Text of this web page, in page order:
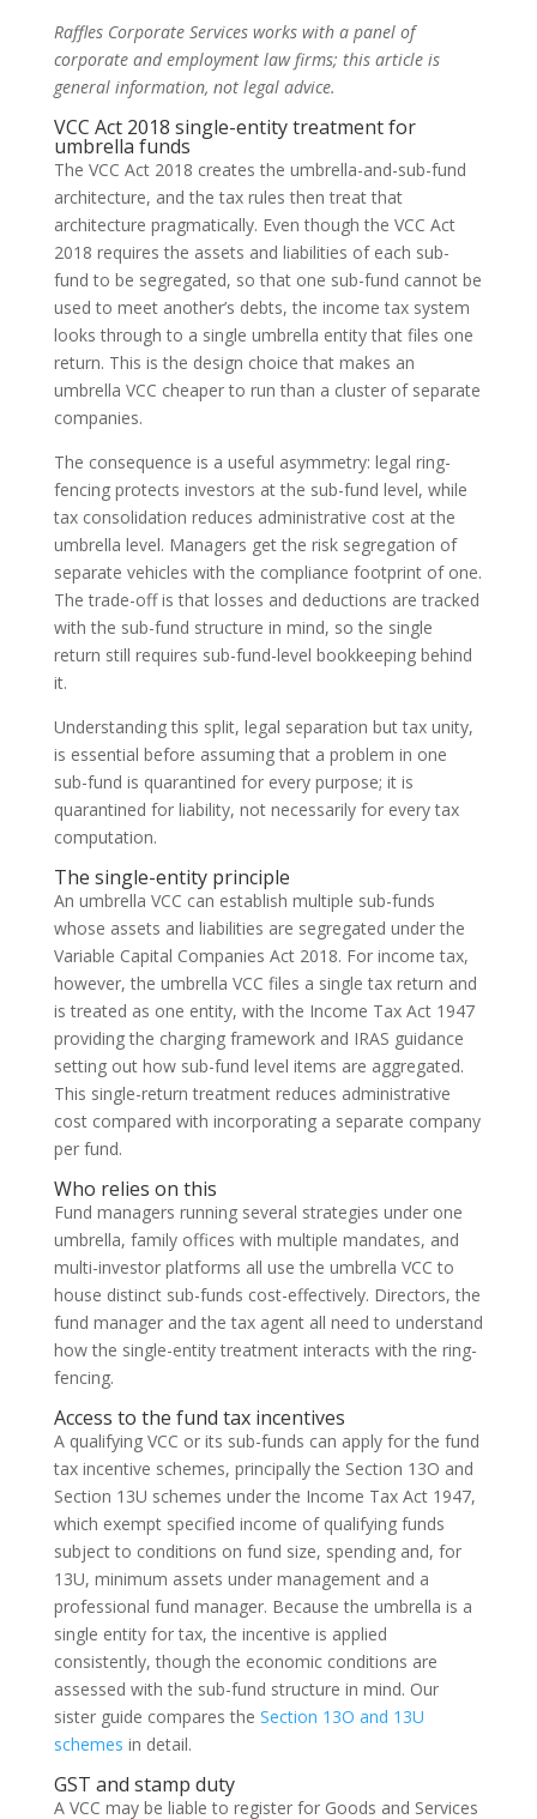
Raffles Corporate Services works with a panel of
corporate and employment law firms; this article is
general information, not legal advice.
VCC Act 2018 single-entity treatment for
umbrella funds
The VCC Act 2018 creates the umbrella-and-sub-fund
architecture, and the tax rules then treat that
architecture pragmatically. Even though the VCC Act
2018 requires the assets and liabilities of each sub-
fund to be segregated, so that one sub-fund cannot be
used to meet another’s debts, the income tax system
looks through to a single umbrella entity that files one
return. This is the design choice that makes an
umbrella VCC cheaper to run than a cluster of separate
companies.
The consequence is a useful asymmetry: legal ring-
fencing protects investors at the sub-fund level, while
tax consolidation reduces administrative cost at the
umbrella level. Managers get the risk segregation of
separate vehicles with the compliance footprint of one.
The trade-off is that losses and deductions are tracked
with the sub-fund structure in mind, so the single
return still requires sub-fund-level bookkeeping behind
it.
Understanding this split, legal separation but tax unity,
is essential before assuming that a problem in one
sub-fund is quarantined for every purpose; it is
quarantined for liability, not necessarily for every tax
computation.
The single-entity principle
An umbrella VCC can establish multiple sub-funds
whose assets and liabilities are segregated under the
Variable Capital Companies Act 2018. For income tax,
however, the umbrella VCC files a single tax return and
is treated as one entity, with the Income Tax Act 1947
providing the charging framework and IRAS guidance
setting out how sub-fund level items are aggregated.
This single-return treatment reduces administrative
cost compared with incorporating a separate company
per fund.
Who relies on this
Fund managers running several strategies under one
umbrella, family offices with multiple mandates, and
multi-investor platforms all use the umbrella VCC to
house distinct sub-funds cost-effectively. Directors, the
fund manager and the tax agent all need to understand
how the single-entity treatment interacts with the ring-
fencing.
Access to the fund tax incentives
A qualifying VCC or its sub-funds can apply for the fund
tax incentive schemes, principally the Section 13O and
Section 13U schemes under the Income Tax Act 1947,
which exempt specified income of qualifying funds
subject to conditions on fund size, spending and, for
13U, minimum assets under management and a
professional fund manager. Because the umbrella is a
single entity for tax, the incentive is applied
consistently, though the economic conditions are
assessed with the sub-fund structure in mind. Our
sister guide compares the Section 13O and 13U
schemes in detail.
GST and stamp duty
A VCC may be liable to register for Goods and Services